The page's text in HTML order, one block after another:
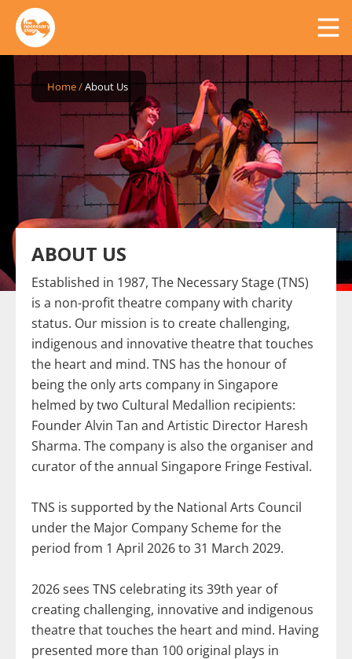
Home/About Us
ABOUT US
Established in 1987, The Necessary Stage (TNS)
is a non-profit theatre company with charity
status. Our mission is to create challenging,
indigenous and innovative theatre that touches
the heart and mind. TNS has the honour of
being the only arts company in Singapore
helmed by two Cultural Medallion recipients:
Founder Alvin Tan and Artistic Director Haresh
Sharma. The company is also the organiser and
curator of the annual Singapore Fringe Festival.
TNS is supported by the National Arts Council
under the Major Company Scheme for the
period from 1 April 2026 to 31 March 2029.
2026 sees TNS celebrating its 39th year of
creating challenging, innovative and indigenous
theatre that touches the heart and mind. Having
presented more than 100 original plays in